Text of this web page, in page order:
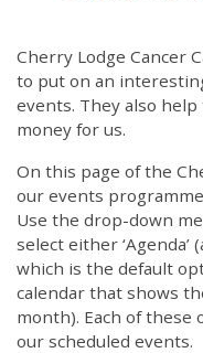
Cherry Lodge Cancer
to put on an
events. They also
money for us.
On this page of the
our events
Use the drop-down
select either
which is the default
calendar that shows
month). Each of these
our scheduled events.
12:00 am
1:00 am